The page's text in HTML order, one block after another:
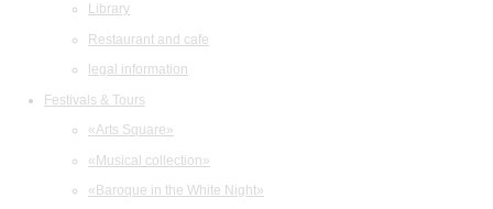
Library
Restaurant and cafe
legal information
Festivals & Tours
«Arts Square»
«Musical collection»
«Baroque in the White Night»